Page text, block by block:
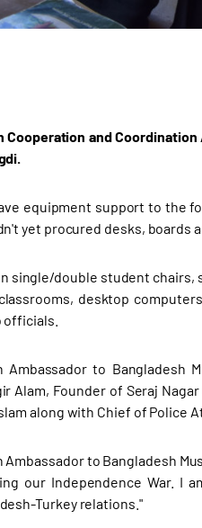
Cooperation and Coordination
equipment support to the
yet procured desks, boards
single/double student chairs,
desktop
officials.
Ambassador to Bangladesh
Alam, Founder of Seraj
along with Chief of Police
Ambassador to Bangladesh
our Independence War. I
Turkey relations."